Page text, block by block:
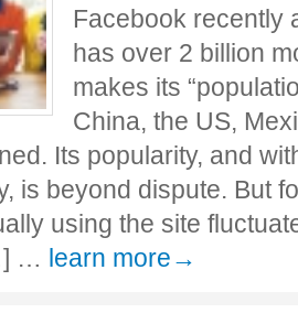
Facebook recently
has over 2 billion
makes its
China, the US,
Its popularity, and
is beyond dispute. But
using the site
… learn more→